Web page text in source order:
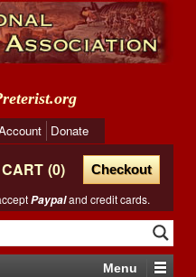
Donate
CART 0
Checkout
Paypaland credit cards.
Menu